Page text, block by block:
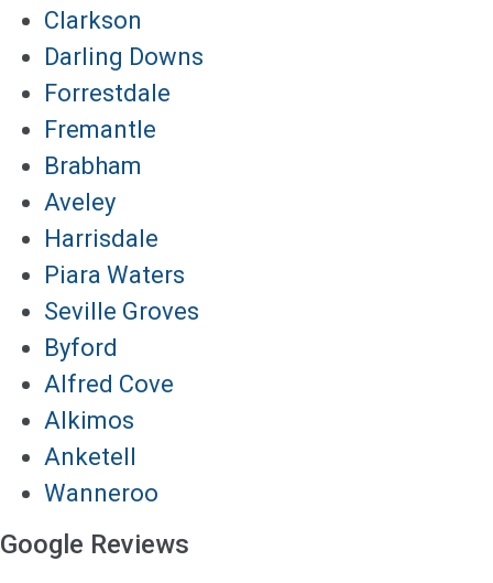
Clarkson
Darling Downs
Forrestdale
Fremantle
Brabham
Aveley
Harrisdale
Piara Waters
Seville Groves
Byford
Alfred Cove
Alkimos
Anketell
Wanneroo
Google Reviews